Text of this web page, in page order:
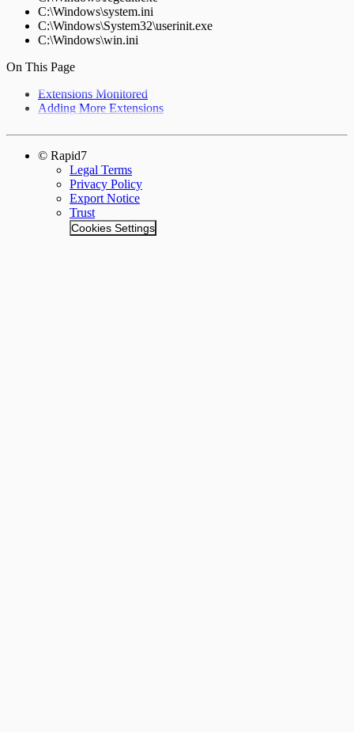
C:\Windows\system.ini
C:\Windows\System32\userinit.exe
C:\Windows\win.ini
On This Page
Extensions Monitored
Adding More Extensions
© Rapid7
Legal Terms
Privacy Policy
Export Notice
Trust
Cookies Settings